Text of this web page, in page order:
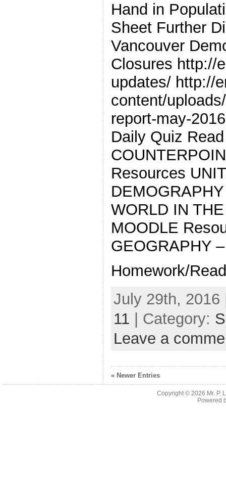
Hand in
Sheet Further
Vancouver
Closures http://
updates/ http://
content/
report-may-
Daily Quiz
Resources
WORLD IN
MOODLE
GEOGRAPHY
Homework/
July 29th,
11 | Category:
Leave a
« Newer Entries
Copyright © 2026 Mr. P.
Powered